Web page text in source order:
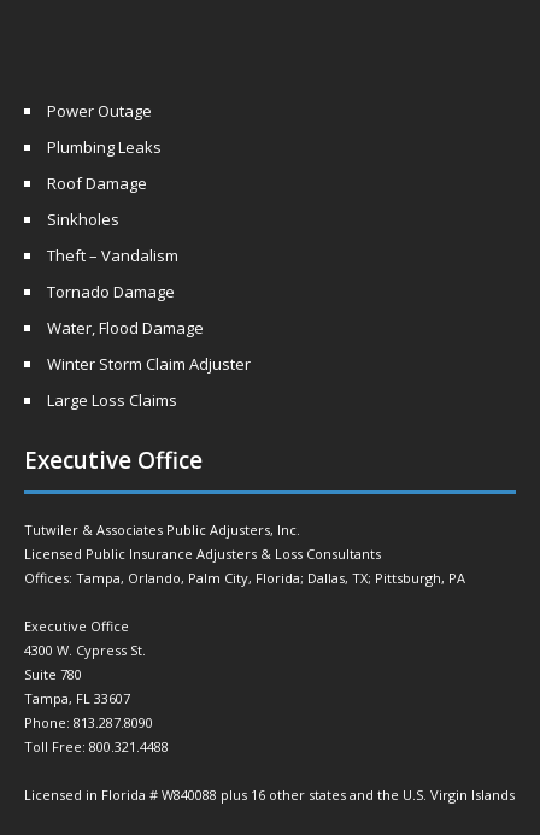
Power Outage
Plumbing Leaks
Roof Damage
Sinkholes
Theft – Vandalism
Tornado Damage
Water, Flood Damage
Winter Storm Claim Adjuster
Large Loss Claims
Executive Office
Tutwiler & Associates Public Adjusters, Inc.
Licensed Public Insurance Adjusters & Loss Consultants
Offices: Tampa, Orlando, Palm City, Florida; Dallas, TX; Pittsburgh, PA
Executive Office
4300 W. Cypress St.
Suite 780
Tampa, FL 33607
Phone: 813.287.8090
Toll Free: 800.321.4488
Licensed in Florida # W840088 plus 16 other states and the U.S. Virgin Islands